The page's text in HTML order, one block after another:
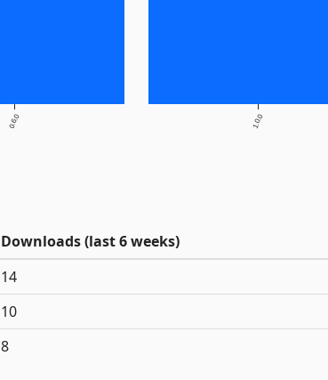
0.6.0 1.0.0
Downloads (last 6 weeks)
14
10
8